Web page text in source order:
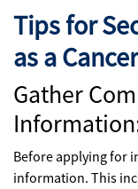
Tips for
as a
Gather
Before applying for
information. This